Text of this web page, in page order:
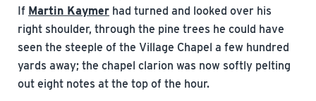
If Martin Kaymer had turned and looked over his
right shoulder, through the pine trees he could have
seen the steeple of the Village Chapel a few hundred
yards away; the chapel clarion was now softly pelting
out eight notes at the top of the hour.